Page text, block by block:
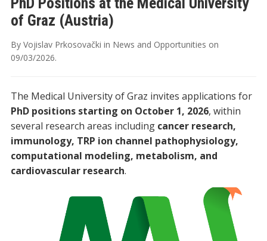
of Graz (Austria)
By Vojislav Prkosovački in News and Opportunities on
09/03/2026.
The Medical University of Graz invites applications for
PhD positions starting on October 1, 2026, within
several research areas including cancer research,
immunology, TRP ion channel pathophysiology,
computational modeling, metabolism, and
cardiovascular research.